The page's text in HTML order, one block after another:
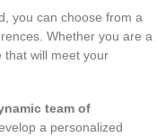
you can choose from a
Whether you are a
that will meet your
team of
a personalized